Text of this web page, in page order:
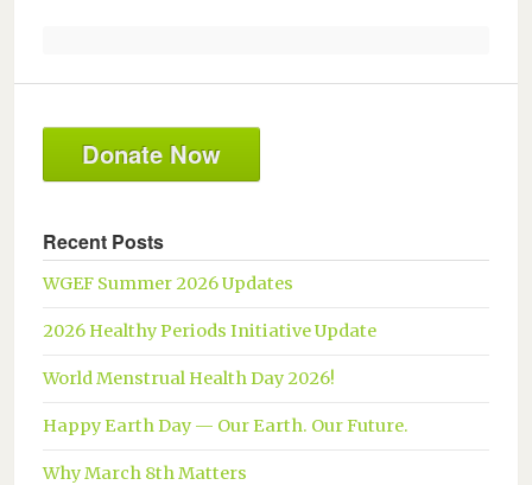
Donate Now
Recent Posts
WGEF Summer 2026 Updates
2026 Healthy Periods Initiative Update
World Menstrual Health Day 2026!
Happy Earth Day — Our Earth. Our Future.
Why March 8th Matters